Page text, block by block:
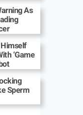
As
‘Game
Sperm